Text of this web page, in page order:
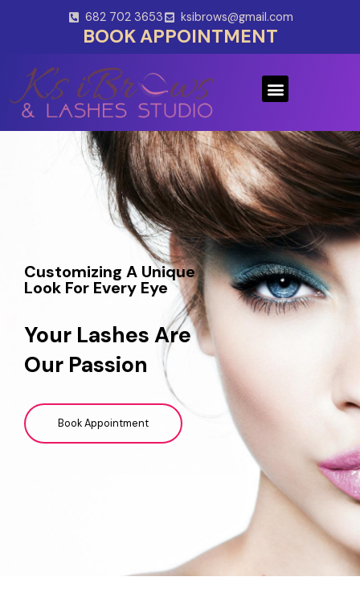
682 702 3653 ksibrows@gmail.com
BOOK APPOINTMENT
Menu
Customizing A Unique
Look For Every Eye
Your Lashes Are
Our Passion
Book Appointment